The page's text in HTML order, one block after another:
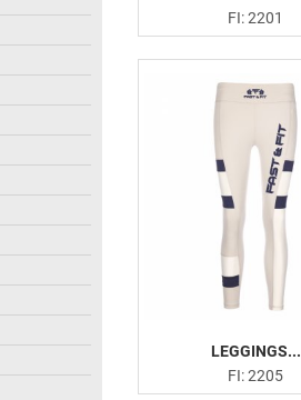
FI: 2201
LEGGINGS...
FI: 2205